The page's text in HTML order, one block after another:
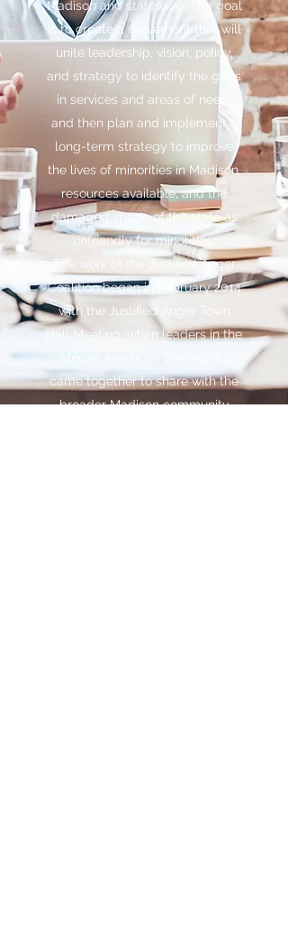
Madison and statewide. The goal
is to create a movement that will
unite leadership, vision, policy,
and strategy to identify the gaps
in services and areas of need,
and then plan and implement a
long-term strategy to improve
the lives of minorities in Madison,
resources available, and the
damaged image of the state as
unfriendly for minorities.
The work of the Justified Anger
Coalition began in February 2014
with the Justified Anger Town
Hall Meeting, when leaders in the
African American community
came together to share with the
broader Madison community